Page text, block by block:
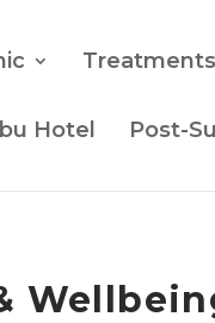
Hotel Post-